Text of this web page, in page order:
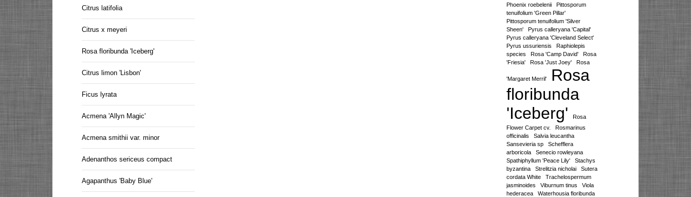
Citrus latifolia
Citrus x meyeri
Rosa floribunda 'Iceberg'
Citrus limon 'Lisbon'
Ficus lyrata
Acmena 'Allyn Magic'
Acmena smithii var. minor
Adenanthos sericeus compact
Agapanthus 'Baby Blue'
Phoenix roebelenii
Pittosporum
tenuifolium 'Green Pillar'
Pittosporum tenuifolium 'Silver
Sheen'
Pyrus calleryana 'Capital'
Pyrus calleryana 'Cleveland Select'
Pyrus ussuriensis
Raphiolepis
species
Rosa 'Camp David'
Rosa
'Friesia'
Rosa 'Just Joey' Rosa
'Margaret Merril'
Rosa
floribunda
'Iceberg'
Rosa
Flower Carpet cv.
Rosmarinus
officinalis
Salvia leucantha
Sansevieria sp
Schefflera
arboricola
Senecio rowleyana
Spathiphyllum 'Peace Lily'
Stachys
byzantina
Strelitzia nicholai
Sutera
cordata White
Trachelospermum
jasminoides
Viburnum tinus
Viola
hederacea
Waterhousia floribunda